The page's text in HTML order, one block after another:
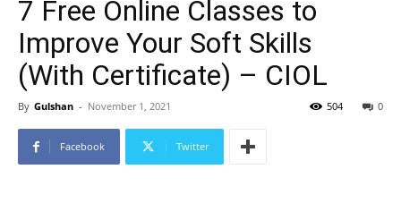
7 Free Online Classes to
Improve Your Soft Skills
(With Certificate) – CIOL
By Gulshan - November 1, 2021 0
504
Facebook Twitter